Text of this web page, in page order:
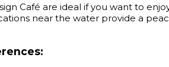
Café are ideal if you want to
near the water provide a